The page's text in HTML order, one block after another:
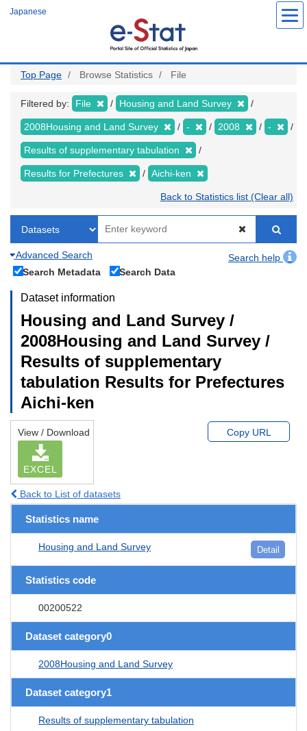
Japanese
Top Page Browse Statistics File
Filtered by: File Housing and Land Survey
2008Housing and Land Survey - 2008 -
Results of supplementary tabulation
Results for Prefectures Aichi-ken
Back to Statistics list (Clear all)
Advanced Search
Search help
Search Metadata
Search Data
Dataset information
Housing and Land Survey /
2008Housing and Land Survey /
Results of supplementary
tabulation Results for Prefectures
Aichi-ken
View / Download
EXCEL
Copy URL
Back to List of datasets
Statistics name
Housing and Land Survey Detail
Statistics code
00200522
Dataset category0
2008Housing and Land Survey
Dataset category1
Results of supplementary tabulation